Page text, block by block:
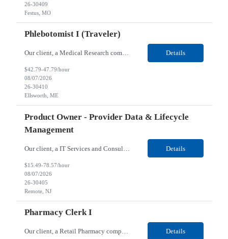
26-30409
Festus, MO
Phlebotomist I (Traveler)
Our client, a Medical Research company, is looking for a Phlebotomist I (Traveler) for their Ellsworth, ME location. Responsibilities: The Patient Services Representative represents the face of our company to patients who come in, both as part of their health routine or for insights into life-defining health decisions. The PSR draws quality blood samples from patients and prepa... Details
$42.79-47.79/hour
08/07/2026
26-30410
Ellsworth, ME
Product Owner - Provider Data & Lifecycle
Management
Details
$15.49-78.57/hour
08/07/2026
26-30405
Remote, NJ
Pharmacy Clerk I
Our client, a Retail Pharmacy company, is looking for a Pharmacy Clerk I for their Wilkes-Barre, PA location. Responsibilities: The Project Horizon Testing Support Associate plays a key role in supporting pharmacy automation testing activities for Project Horizon. This position is responsible for replenishing testing materials, transporting supplies, managing waste generated duri... Details